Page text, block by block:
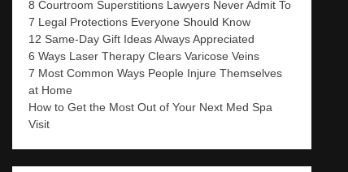
8 Courtroom Superstitions Lawyers Never Admit To
7 Legal Protections Everyone Should Know
12 Same-Day Gift Ideas Always Appreciated
6 Ways Laser Therapy Clears Varicose Veins
7 Most Common Ways People Injure Themselves
at Home
How to Get the Most Out of Your Next Med Spa
Visit